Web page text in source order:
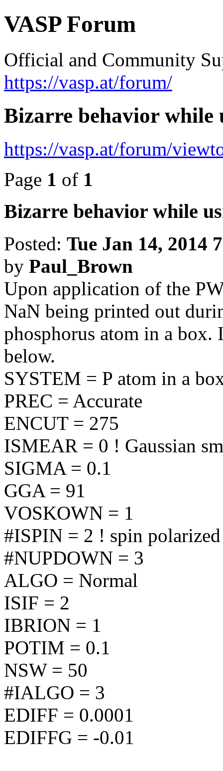
VASP Forum
Official and Community
https://vasp.at/forum/
Bizarre behavior while
https://vasp.at/forum/
Page 1 of 1
Bizarre behavior while
Posted: Tue Jan 14, 2014
by Paul_Brown
Upon application of the
NaN being printed out
phosphorus atom in a
below.
SYSTEM = P atom in a
PREC = Accurate
ENCUT = 275
ISMEAR = 0 ! Gaussian
SIGMA = 0.1
GGA = 91
VOSKOWN = 1
#ISPIN = 2 ! spin
#NUPDOWN = 3
ALGO = Normal
ISIF = 2
IBRION = 1
POTIM = 0.1
NSW = 50
#IALGO = 3
EDIFF = 0.0001
EDIFFG = -0.01